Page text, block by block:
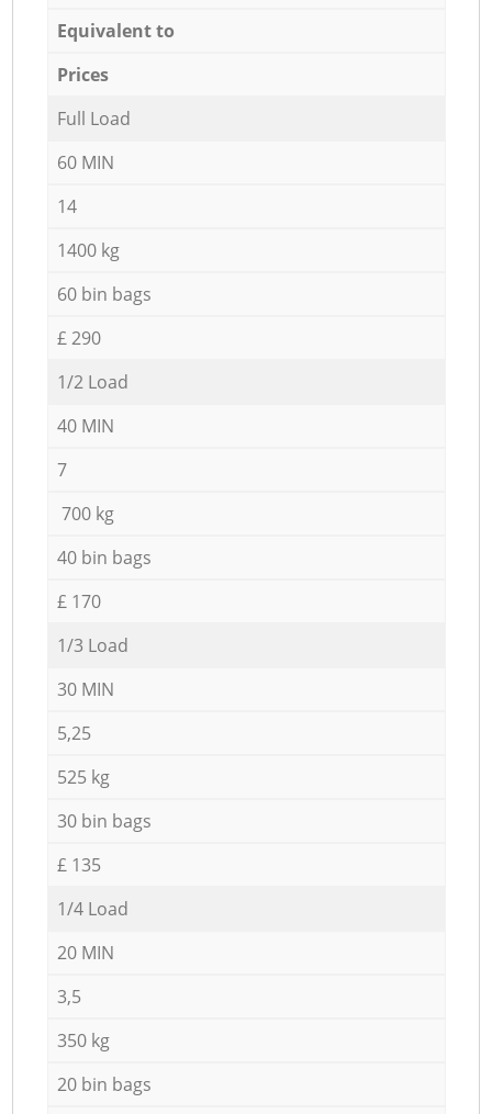
Equivalent to
Prices
Full Load
60 MIN
14
1400 kg
60 bin bags
£ 290
1/2 Load
40 MIN
7
700 kg
40 bin bags
£ 170
1/3 Load
30 MIN
5,25
525 kg
30 bin bags
£ 135
1/4 Load
20 MIN
3,5
350 kg
20 bin bags